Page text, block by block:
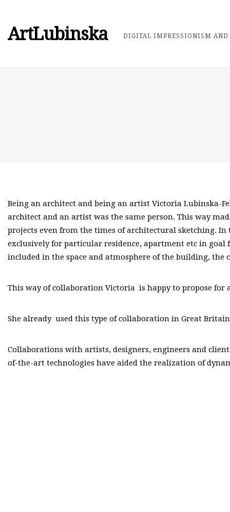
ArtLubinska DIGITAL IMPRESSIONISM AND
Being an architect and being an artist Victoria Lubinska-
architect and an artist was the same person. This way
projects even from the times of architectural sketching.
exclusively for particular residence, apartment etc in
included in the space and atmosphere of the building,
This way of collaboration Victoria is happy to propose for
She already used this type of collaboration in Great
Collaborations with artists, designers, engineers and
of-the-art technologies have aided the realization of